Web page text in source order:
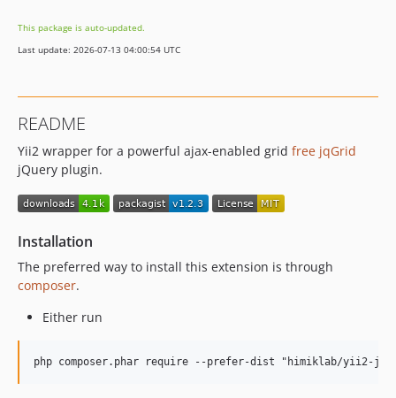
This package is auto-updated.
Last update: 2026-07-13 04:00:54 UTC
README
Yii2 wrapper for a powerful ajax-enabled grid free jqGrid
jQuery plugin.
Installation
The preferred way to install this extension is through
composer.
Either run